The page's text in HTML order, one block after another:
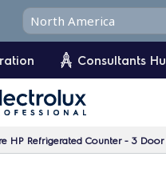
Consultants
HP Refrigerated Counter - 3